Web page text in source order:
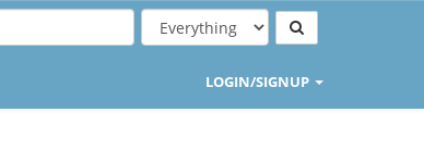
LOGIN/SIGNUP